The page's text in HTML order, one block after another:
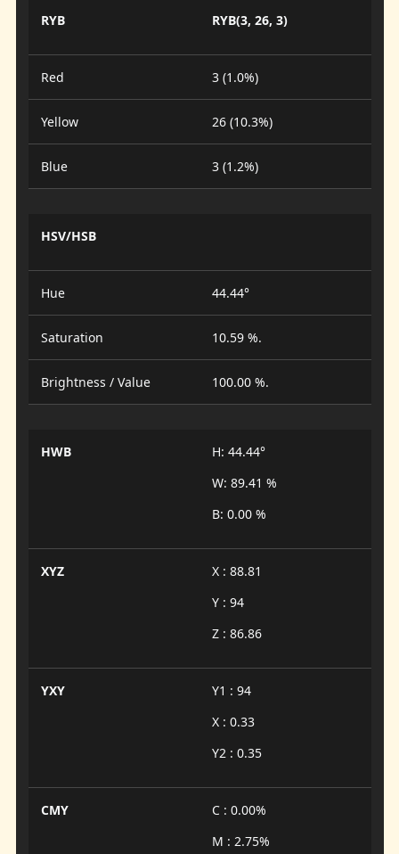
RYB RYB(3, 26, 3)
Red 3 (1.0%)
Yellow 26 (10.3%)
Blue 3 (1.2%)
HSV/HSB
Hue 44.44°
Saturation 10.59 %.
Brightness / Value 100.00 %.
HWB
H: 44.44°
W: 89.41 %
B: 0.00 %
XYZ
X : 88.81
Y : 94
Z : 86.86
YXY
Y1 : 94
X : 0.33
Y2 : 0.35
CMY
C : 0.00%
M : 2.75%